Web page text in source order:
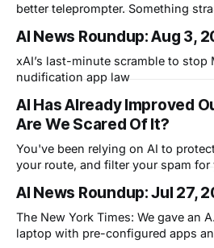
better teleprompter. Something
AI News Roundup: Aug 3,
xAI’s last-minute scramble to stop
nudification app law
AI Has Already Improved
Are We Scared Of It?
You've been relying on AI to
your route, and filter your spam
with what comes next.
AI News Roundup: Jul 27,
The New York Times: We gave an
laptop with pre-configured apps